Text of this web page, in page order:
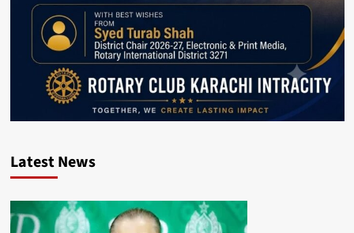
Latest News